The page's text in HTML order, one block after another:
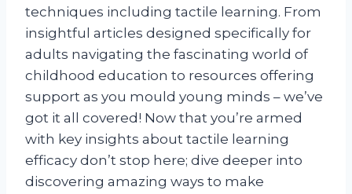
techniques including tactile learning. From
insightful articles designed specifically for
adults navigating the fascinating world of
childhood education to resources offering
support as you mould young minds – we’ve
got it all covered! Now that you’re armed
with key insights about tactile learning
efficacy don’t stop here; dive deeper into
discovering amazing ways to make